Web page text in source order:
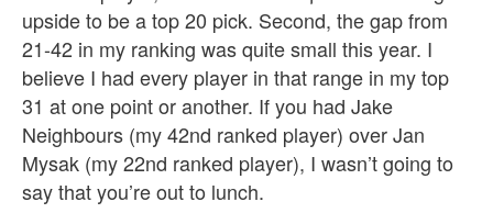
upside to be a top 20 pick. Second, the gap from
21-42 in my ranking was quite small this year. I
believe I had every player in that range in my top
31 at one point or another. If you had Jake
Neighbours (my 42nd ranked player) over Jan
Mysak (my 22nd ranked player), I wasn’t going to
say that you’re out to lunch.